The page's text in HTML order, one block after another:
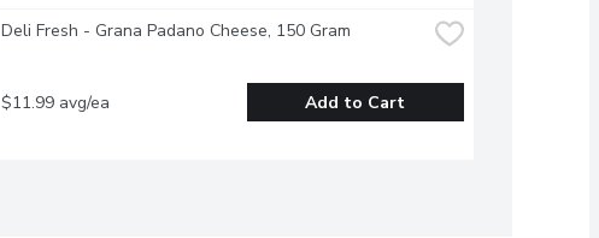
Deli Fresh - Grana Padano Cheese, 150 Gram
$11.99 avg/ea Add to Cart